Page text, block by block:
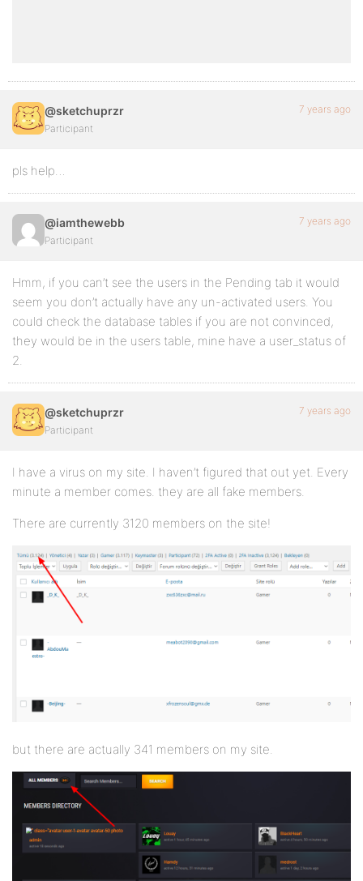
@sketchuprzr
Participant
7 years ago
pls help…
@iamthewebb
Participant
7 years ago
Hmm, if you can’t see the users in the Pending tab it would
seem you don’t actually have any un-activated users. You
could check the database tables if you are not convinced,
they would be in the users table, mine have a user_status of
2.
@sketchuprzr
Participant
7 years ago
I have a virus on my site. I haven’t figured that out yet. Every
minute a member comes. they are all fake members.
There are currently 3120 members on the site!
but there are actually 341 members on my site.